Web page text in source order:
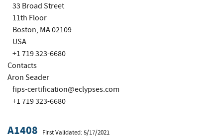
33 Broad Street
11th Floor
Boston, MA 02109
USA
+1 719 323-6680
Contacts
Aron Seader
fips-certification@eclypses.com
+1 719 323-6680
A1408 First Validated: 5/17/2021